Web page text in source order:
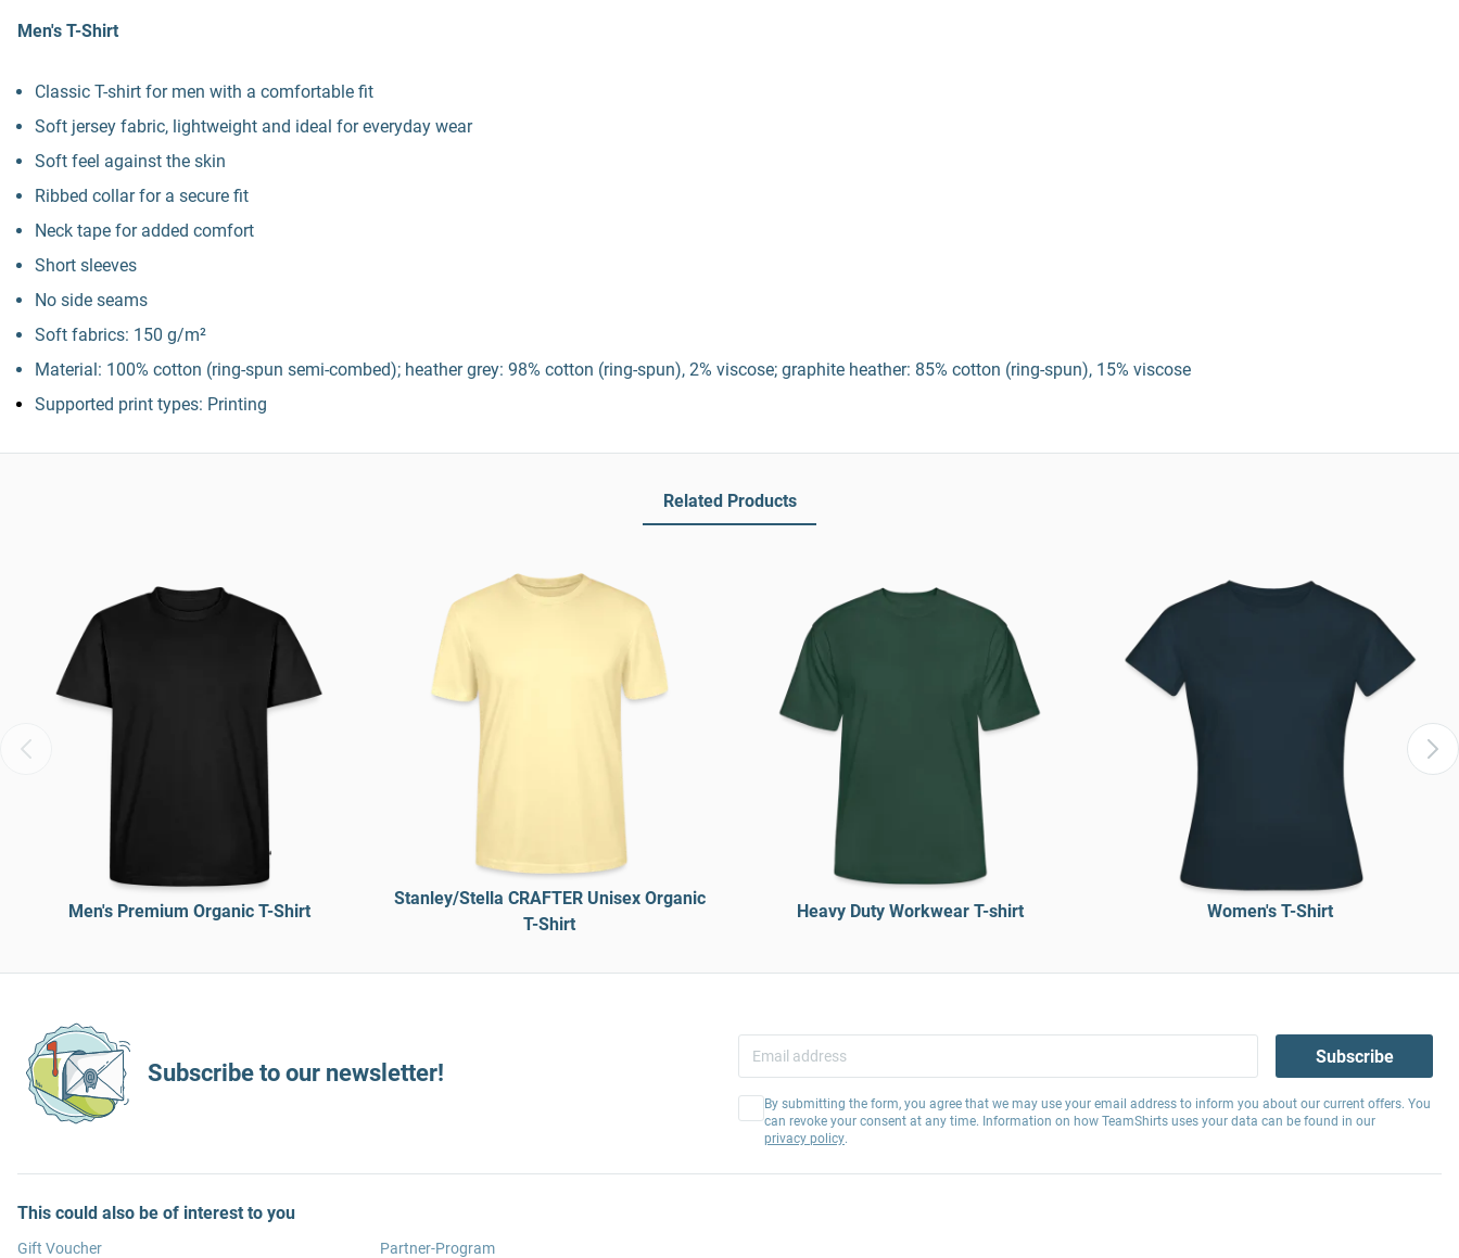
Men's T-Shirt
Classic T-shirt for men with a comfortable fit
Soft jersey fabric, lightweight and ideal for everyday wear
Soft feel against the skin
Ribbed collar for a secure fit
Neck tape for added comfort
Short sleeves
No side seams
Soft fabrics: 150 g/m²
Material: 100% cotton (ring-spun semi-combed); heather grey: 98% cotton (ring-spun), 2% viscose; graphite heather: 85% cotton (ring-spun), 15% viscose
Supported print types: Printing
Related Products
Men's Premium Organic T-Shirt
Stanley/Stella CRAFTER Unisex Organic
T-Shirt
Heavy Duty Workwear T-shirt Women's T-Shirt
Subscribe to our newsletter!
Subscribe
By submitting the form, you agree that we may use your email address to inform you about our current offers. You
can revoke your consent at any time. Information on how TeamShirts uses your data can be found in our
privacy policy.
This could also be of interest to you
Gift Voucher Partner-Program